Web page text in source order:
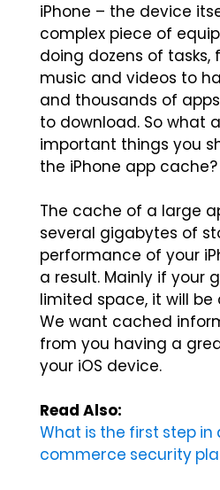
iPhone – the device
complex piece of
doing dozens of tasks,
music and videos to
and thousands of
to download. So what
important things you
the iPhone app cache?
The cache of a large
several gigabytes of
performance of your
a result. Mainly if your
limited space, it will
We want cached
from you having a
your iOS device.
Read Also:
What is the first step
commerce security